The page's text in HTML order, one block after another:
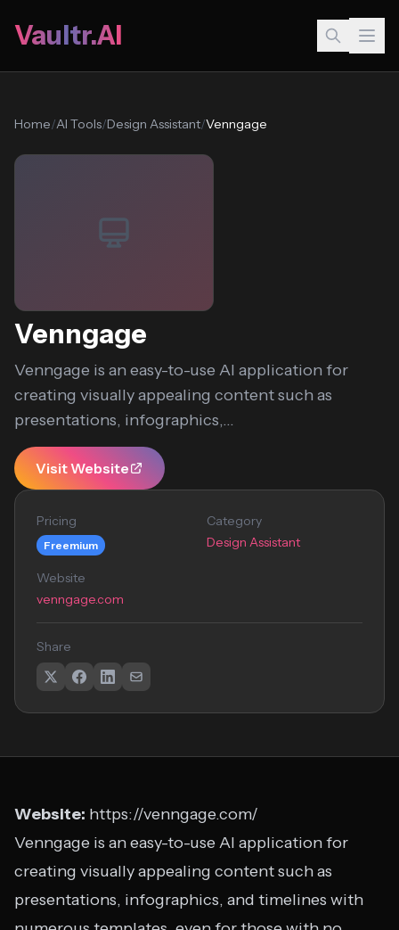
Vaultr.AI
Home/AI Tools/Design Assistant/Venngage
Venngage
Venngage is an easy-to-use AI application for
creating visually appealing content such as
presentations, infographics,...
Visit Website
Pricing
Freemium
Category
Design Assistant
Website
venngage.com
Share
Website: https://venngage.com/
Venngage is an easy-to-use AI application for
creating visually appealing content such as
presentations, infographics, and timelines with